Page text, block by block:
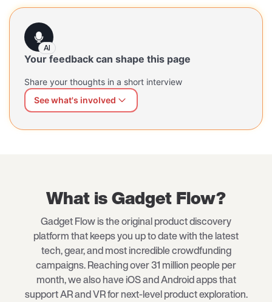
AI
Your feedback can shape this page
Share your thoughts in a short interview
See what's involved
What is Gadget Flow?
Gadget Flow is the original product discovery
platform that keeps you up to date with the latest
tech, gear, and most incredible crowdfunding
campaigns. Reaching over 31 million people per
month, we also have iOS and Android apps that
support AR and VR for next-level product exploration.